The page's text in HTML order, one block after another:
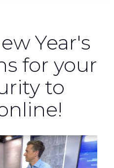
Year's
for your
to